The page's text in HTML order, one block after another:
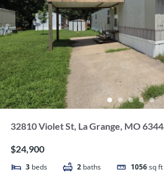
32810 Violet St, La Grange, MO
$24,900
3 beds 2 baths 1056sq ft